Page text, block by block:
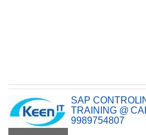
SAP
TRAINING @
9989754807